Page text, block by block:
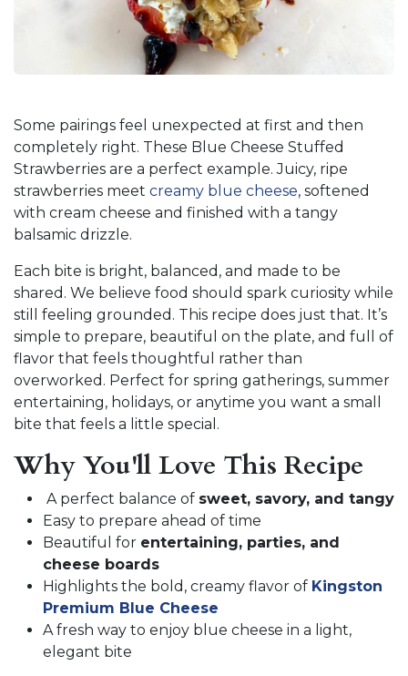
Some pairings feel unexpected at first and then
completely right. These Blue Cheese Stuffed
Strawberries are a perfect example. Juicy, ripe
strawberries meet creamy blue cheese, softened
with cream cheese and finished with a tangy
balsamic drizzle.
Each bite is bright, balanced, and made to be
shared. We believe food should spark curiosity while
still feeling grounded. This recipe does just that. It’s
simple to prepare, beautiful on the plate, and full of
flavor that feels thoughtful rather than
overworked. Perfect for spring gatherings, summer
entertaining, holidays, or anytime you want a small
bite that feels a little special.
Why You'll Love This Recipe
A perfect balance of sweet, savory, and tangy
Easy to prepare ahead of time
Beautiful for entertaining, parties, and
cheese boards
Highlights the bold, creamy flavor of Kingston
Premium Blue Cheese
A fresh way to enjoy blue cheese in a light,
elegant bite